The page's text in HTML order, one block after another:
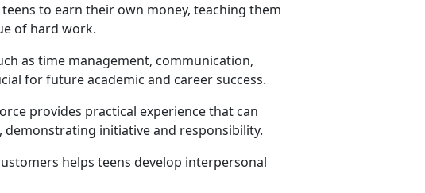
to earn their own money, teaching them
of hard work.
as time management, communication,
for future academic and career success.
provides practical experience that can
demonstrating initiative and responsibility.
helps teens develop interpersonal